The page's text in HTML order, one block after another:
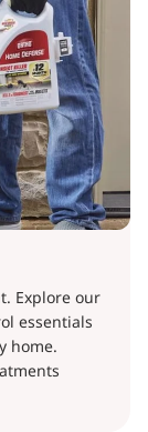
Explore our
essentials
home.